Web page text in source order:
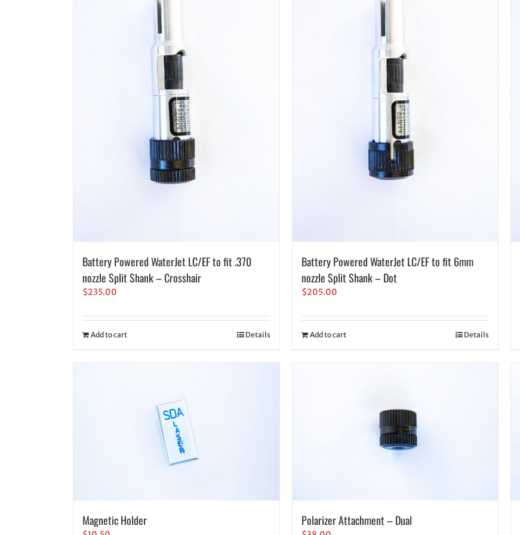
Battery Powered WaterJet LC/EF to fit .370
nozzle Split Shank – Crosshair
$235.00
Add to cart Details
Battery Powered WaterJet LC/EF to fit 6mm
nozzle Split Shank – Dot
$205.00
Add to cart Details
Magnetic Holder Polarizer Attachment – Dual